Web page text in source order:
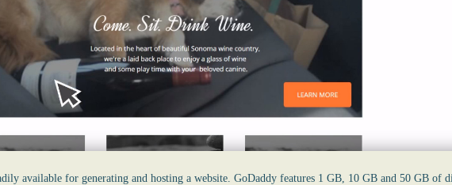
available for generating and hosting a website. GoDaddy features 1 GB, 10 GB and 50 GB of